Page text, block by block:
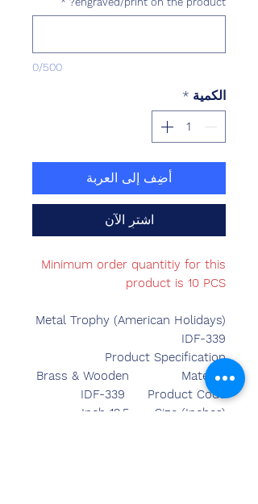
0/500
الكمية *
أضِف إلى العربة
اشترِ الآن
Minimum order quantitiy for this
product is 10 PCS
Metal Trophy (American Holidays)
IDF-339
Product Specification
Material
Brass & Wooden
Product Code
Size (Inches)
12.5 Inch